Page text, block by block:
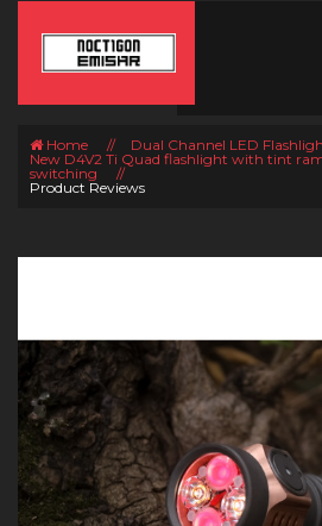
Home // Dual Channel LED
New D4V2 Ti Quad flashlight with tint
switching
//
Product Reviews